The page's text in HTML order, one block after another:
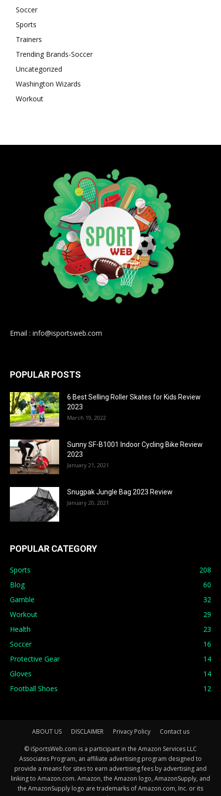
Soccer
Sports
Trainers
Trending Brands-Soccer
Uncategorized
Washington Wizards
Workout
Email : info@isportsweb.com
POPULAR POSTS
6 Best Selling Roller Skates for Kids Review
2023
March 19, 2022
Sunny SF-B1001 Indoor Cycling Bike Review
2023
January 21, 2021
Snugpak Jungle Bag 2023 Review
January 20, 2021
POPULAR CATEGORY
Sports
208
Blog
60
Gamble
32
Workout
29
Health
23
Soccer
16
Protective Gear
14
Gloves
14
Football Shoes
12
ABOUT US DISCLAIMER Privacy Policy Contact us
© iSportsWeb.com is a participant in the Amazon Services LLC
Associates Program, an affiliate advertising program designed to
provide a means for sites to earn advertising fees by advertising and
linking to Amazon.com. Amazon, the Amazon logo, AmazonSupply, and
the AmazonSupply logo are trademarks of Amazon.com, Inc. or its